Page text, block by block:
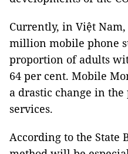
Currently, in Việt
million mobile phone
proportion of adults
64 per cent. Mobile
a drastic change in
services.
According to the State